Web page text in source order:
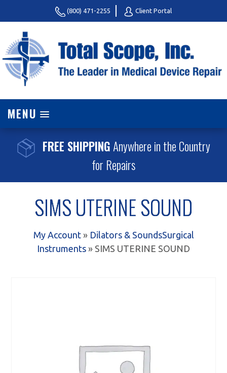
(800) 471-2255 Client Portal
MENU
FREE SHIPPINGAnywhere in the Country
for Repairs
SIMS UTERINE SOUND
My Account» Dilators & SoundsSurgical
Instruments » SIMS UTERINE SOUND